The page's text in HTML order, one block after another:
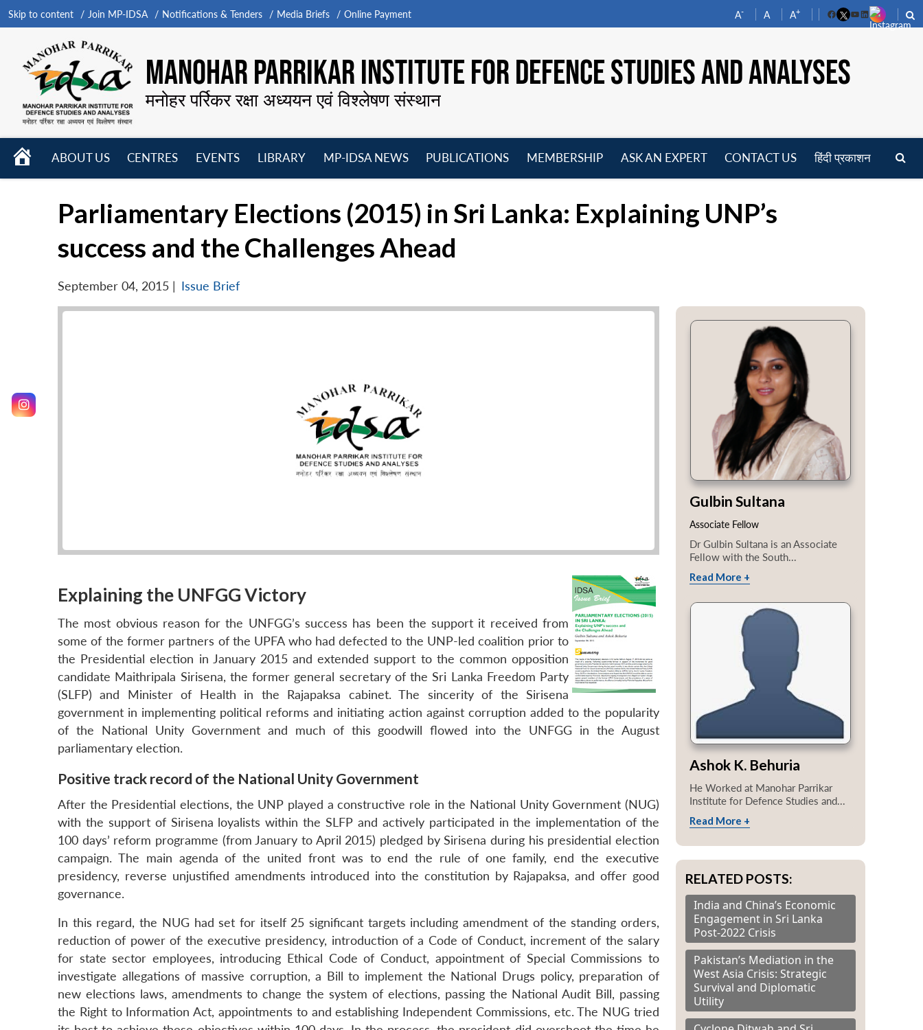
Skip to content Join MP-IDSA Notifications & Tenders Media Briefs Online Payment A- A A+
FacebookYouTube
LinkedIn
MANOHAR PARRIKAR INSTITUTE FOR DEFENCE STUDIES AND ANALYSES
मनोहर पर्रिकर रक्षा अध्ययन एवं विश्लेषण संस्थान
HOME
ABOUT US
CENTRES
EVENTS
LIBRARY
MP-IDSA NEWS
PUBLICATIONS
MEMBERSHIP
ASK AN EXPERT CONTACT US हिंदी प्रकाशन
Parliamentary Elections (2015) in Sri Lanka: Explaining UNP’s
success and the Challenges Ahead
September 04, 2015 | Issue Brief
Explaining the UNFGG Victory
The most obvious reason for the UNFGG’s success has been the support it received from
some of the former partners of the UPFA who had defected to the UNP-led coalition prior to
the Presidential election in January 2015 and extended support to the common opposition
candidate Maithripala Sirisena, the former general secretary of the Sri Lanka Freedom Party
(SLFP) and Minister of Health in the Rajapaksa cabinet. The sincerity of the Sirisena
government in implementing political reforms and initiating action against corruption added to the popularity
of the National Unity Government and much of this goodwill flowed into the UNFGG in the August
parliamentary election.
Positive track record of the National Unity Government
After the Presidential elections, the UNP played a constructive role in the National Unity Government (NUG)
with the support of Sirisena loyalists within the SLFP and actively participated in the implementation of the
100 days’ reform programme (from January to April 2015) pledged by Sirisena during his presidential election
campaign. The main agenda of the united front was to end the rule of one family, end the executive
presidency, reverse unjustified amendments introduced into the constitution by Rajapaksa, and offer good
governance.
In this regard, the NUG had set for itself 25 significant targets including amendment of the standing orders,
reduction of power of the executive presidency, introduction of a Code of Conduct, increment of the salary
for state sector employees, introducing Ethical Code of Conduct, appointment of Special Commissions to
investigate allegations of massive corruption, a Bill to implement the National Drugs policy, preparation of
new elections laws, amendments to change the system of elections, passing the National Audit Bill, passing
the Right to Information Act, appointments to and establishing Independent Commissions, etc. The NUG tried
Gulbin Sultana
Associate Fellow
Dr Gulbin Sultana is an Associate
Fellow with the South...
Read More +
Ashok K. Behuria
He Worked at Manohar Parrikar
Institute for Defence Studies and...
Read More +
RELATED POSTS:
India and China’s Economic
Engagement in Sri Lanka
Post-2022 Crisis
Pakistan’s Mediation in the
West Asia Crisis: Strategic
Survival and Diplomatic
Utility